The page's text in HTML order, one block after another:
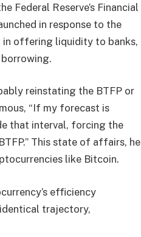
Federal Reserve’s Financial
in response to the
in offering liquidity to banks,
reinstating the BTFP or
“If my forecast is
that interval, forcing the
This state of affairs, he
like Bitcoin​​.
efficiency
trajectory,